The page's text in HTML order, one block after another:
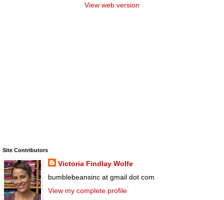
View web version
Site Contributors
Victoria Findlay Wolfe
bumblebeansinc at gmail dot com
View my complete profile